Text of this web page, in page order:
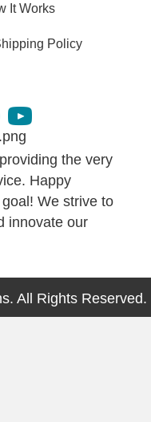
It Works
Policy
the very
Happy
We strive to
innovate our
All Rights Reserved.